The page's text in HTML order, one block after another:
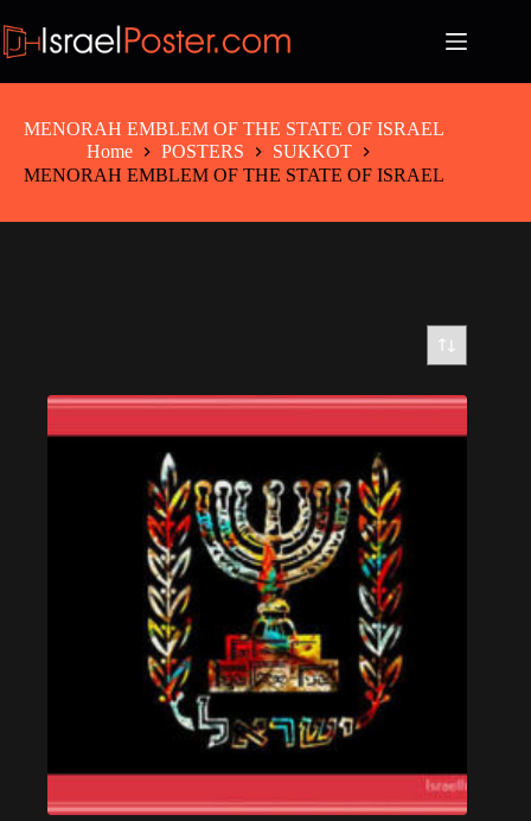
to
content
MENORAH EMBLEM OF THE STATE OF ISRAEL
Home
POSTERS
SUKKOT
MENORAH EMBLEM OF THE STATE OF ISRAEL